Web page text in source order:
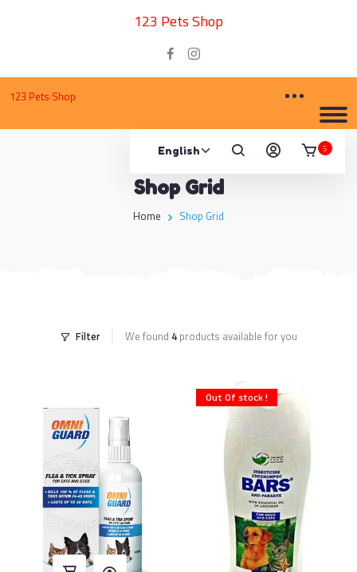
123 Pets Shop
123 Pets Shop
5
Shop Grid
Home Shop Grid
Filter We found 4 products available for you
Out Of stock !